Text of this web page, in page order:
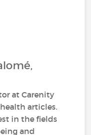
at Carenity
articles.
in the fields
and